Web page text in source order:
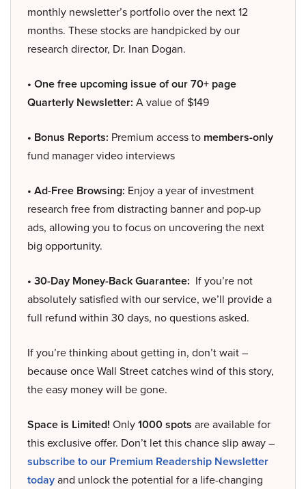
monthly newsletter’s portfolio over the next 12
months. These stocks are handpicked by our
research director, Dr. Inan Dogan.
• One free upcoming issue of our 70+ page
Quarterly Newsletter: A value of $149
• Bonus Reports: Premium access to members-only
fund manager video interviews
• Ad-Free Browsing: Enjoy a year of investment
research free from distracting banner and pop-up
ads, allowing you to focus on uncovering the next
big opportunity.
• 30-Day Money-Back Guarantee: If you’re not
absolutely satisfied with our service, we’ll provide a
full refund within 30 days, no questions asked.
If you’re thinking about getting in, don’t wait –
because once Wall Street catches wind of this story,
the easy money will be gone.
Space is Limited! Only1000 spots are available for
this exclusive offer. Don’t let this chance slip away –
subscribe to our Premium Readership Newsletter
todayand unlock the potential for a life-changing